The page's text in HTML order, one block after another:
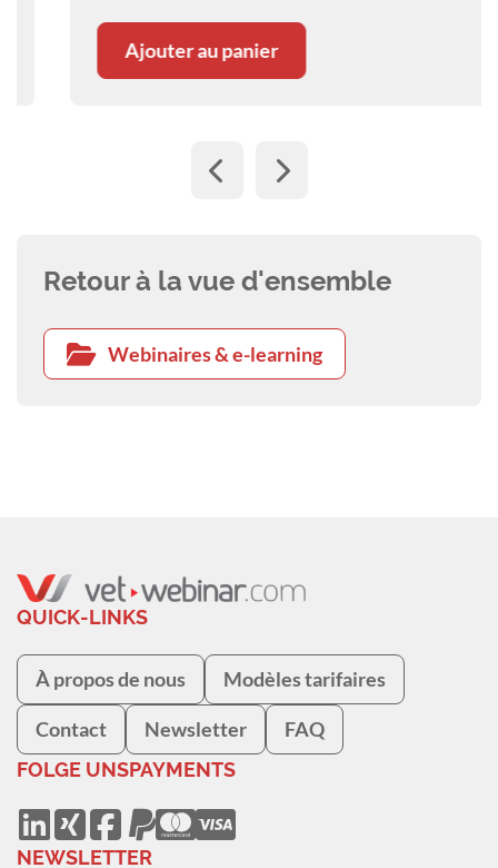
Ajouter au panier
Retour à la vue d'ensemble
Webinaires & e-learning
QUICK-LINKS
À propos de nous Modèles tarifaires
Contact Newsletter FAQ
FOLGE UNSPAYMENTS
NEWSLETTER